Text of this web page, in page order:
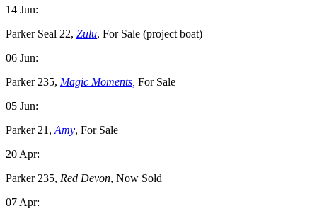
14 Jun:
Parker Seal 22, Zulu, For Sale (project boat)
06 Jun:
Parker 235, Magic Moments, For Sale
05 Jun:
Parker 21, Amy, For Sale
20 Apr:
Parker 235, Red Devon, Now Sold
07 Apr: